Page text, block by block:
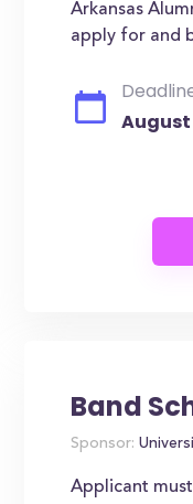
Arkansas
apply for and
August
Band
Sponsor:
Applicant